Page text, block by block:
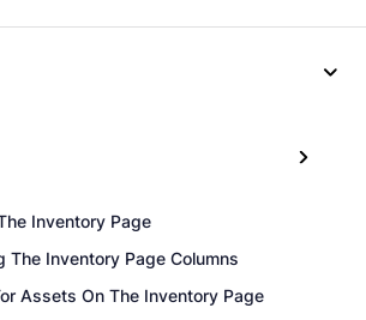
Inventory Page
The Inventory Page Columns
Assets On The Inventory Page